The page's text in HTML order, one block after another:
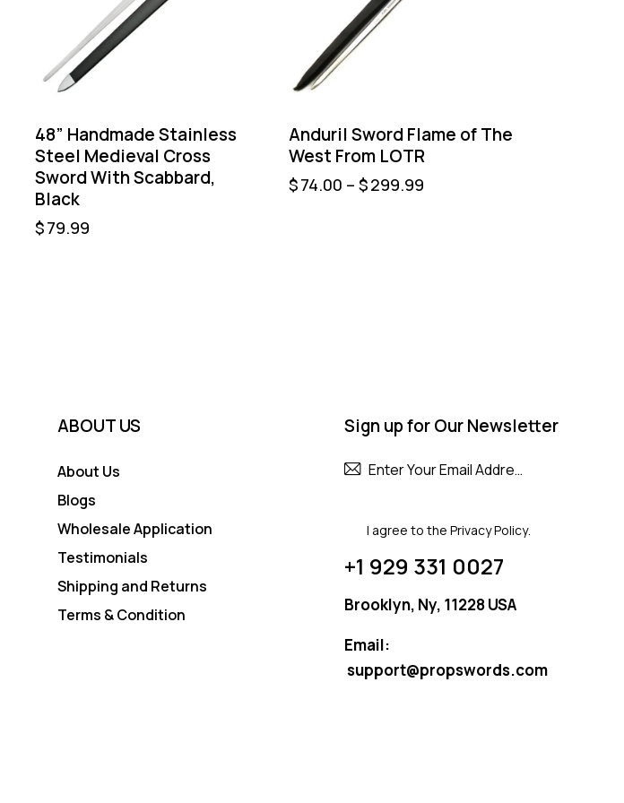
48” Handmade Stainless
Steel Medieval Cross
Sword With Scabbard,
Black
$79.99
Anduril Sword Flame of The
West From LOTR
$74.00 – $299.99
ABOUT US
About Us
Blogs
Wholesale Application
Testimonials
Shipping and Returns
Terms & Condition
Sign up for Our Newsletter
I agree to thePrivacy Policy.
+1 929 331 0027
Brooklyn, Ny, 11228 USA
Email:
support@propswords.com